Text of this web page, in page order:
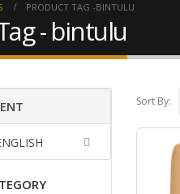
PRODUCT TAG -BINTULU
- bintulu
Sort By: